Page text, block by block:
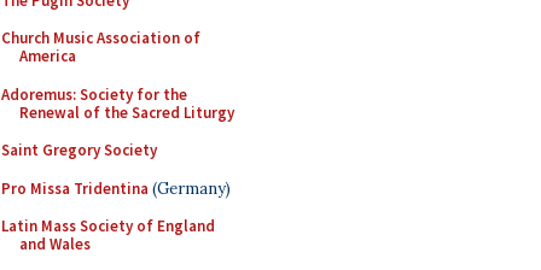
Church Music Association of
America
Adoremus: Society for the
Renewal of the Sacred Liturgy
Saint Gregory Society
Pro Missa Tridentina (Germany)
Latin Mass Society of England
and Wales